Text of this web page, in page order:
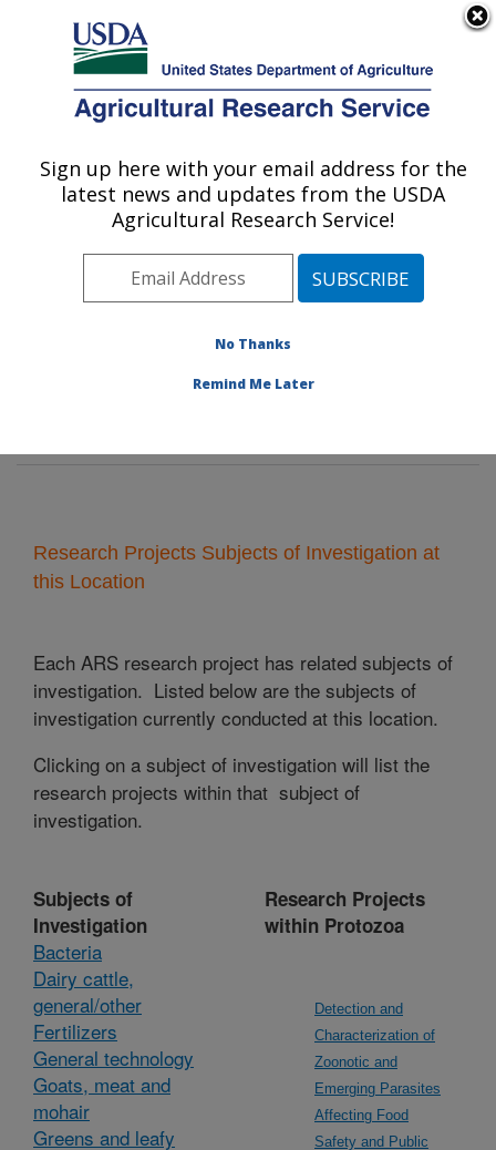
Here's how you know
Agricultural Research Service
U.S. DEPARTMENT OF AGRICULTURE
Environmental Microbial & Food Safety
Laboratory: Beltsville, MD
Northeast Area
Beltsville, Maryland
Environmental Microbial & Food Safety Laboratory
Investigation at this Location
Research Projects Subjects of Investigation at
this Location
Each ARS research project has related subjects of
investigation. Listed below are the subjects of
investigation currently conducted at this location.
Clicking on a subject of investigation will list the
research projects within that subject of
investigation.
Subjects of
Investigation
Bacteria
Dairy cattle,
general/other
Fertilizers
General technology
Goats, meat and
mohair
Greens and leafy
Research Projects
within Protozoa
Detection and
Characterization of
Zoonotic and
Emerging Parasites
Affecting Food
Safety and Public
Sign up here with your email address for the
latest news and updates from the USDA
Agricultural Research Service!
No Thanks
Remind Me Later